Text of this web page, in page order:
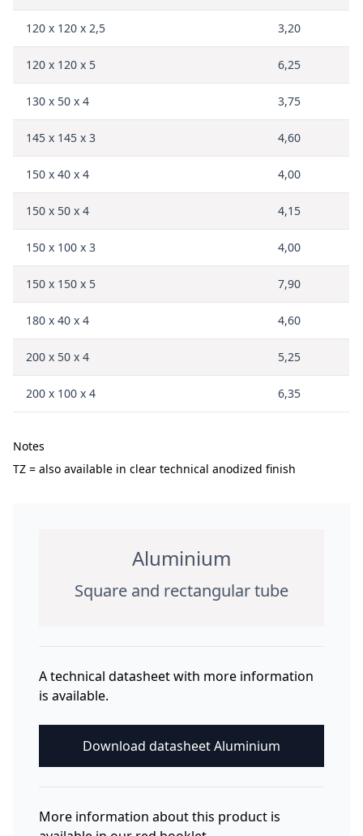
120 x 120 x 2,5 3,20
120 x 120 x 5 6,25
130 x 50 x 4 3,75
145 x 145 x 3 4,60
150 x 40 x 4 4,00
150 x 50 x 4 4,15
150 x 100 x 3 4,00
150 x 150 x 5 7,90
180 x 40 x 4 4,60
200 x 50 x 4 5,25
200 x 100 x 4 6,35
Notes
TZ = also available in clear technical anodized finish
Aluminium
Square and rectangular tube
A technical datasheet with more information
is available.
Download datasheet Aluminium
More information about this product is